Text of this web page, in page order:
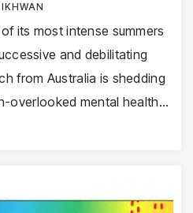
its most intense summers
and debilitating
from Australia is shedding
overlooked mental health…